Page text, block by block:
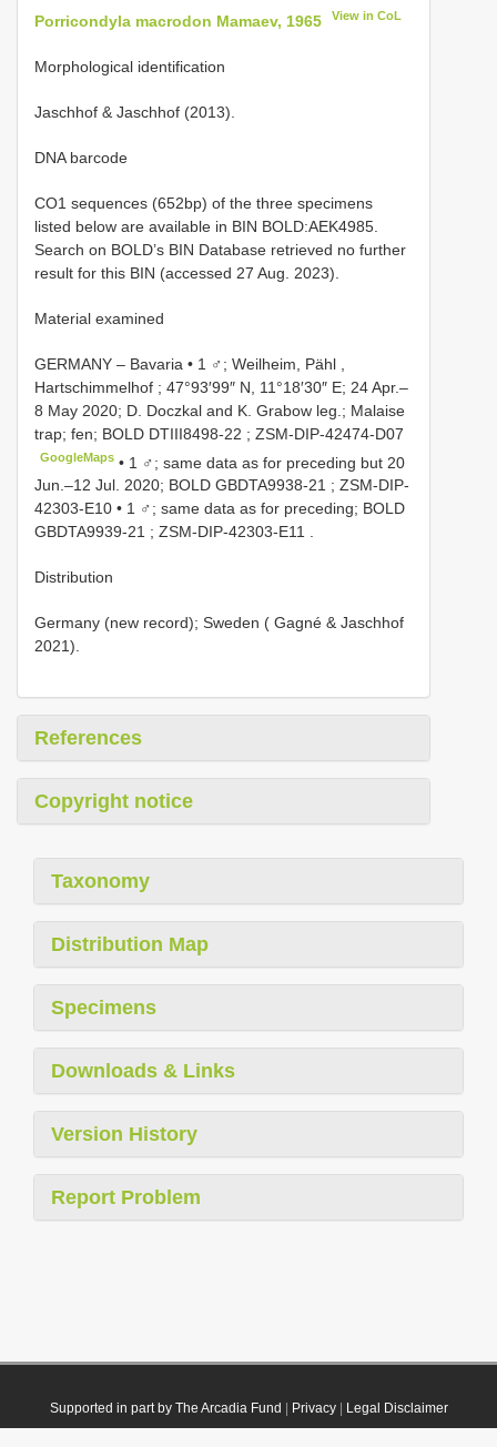
Porricondyla macrodon Mamaev, 1965 View in CoL
Morphological identification
Jaschhof & Jaschhof (2013).
DNA barcode
CO1 sequences (652bp) of the three specimens
listed below are available in BIN BOLD:AEK4985.
Search on BOLD’s BIN Database retrieved no further
result for this BIN (accessed 27 Aug. 2023).
Material examined
GERMANY ‒ Bavaria • 1 ♂; Weilheim, Pähl ,
Hartschimmelhof ; 47°93′99″ N, 11°18′30″ E; 24 Apr.‒
8 May 2020; D. Doczkal and K. Grabow leg.; Malaise
trap; fen; BOLD DTIII8498-22 ; ZSM-DIP-42474-D07
GoogleMaps • 1 ♂; same data as for preceding but 20
Jun.‒12 Jul. 2020; BOLD GBDTA9938-21 ; ZSM-DIP-
42303-E10 • 1 ♂; same data as for preceding; BOLD
GBDTA9939-21 ; ZSM-DIP-42303-E11 .
Distribution
Germany (new record); Sweden ( Gagné & Jaschhof
2021).
References
Copyright notice
Taxonomy
Distribution Map
Specimens
Downloads & Links
Version History
Report Problem
Supported in part by The Arcadia Fund Privacy| Legal Disclaimer